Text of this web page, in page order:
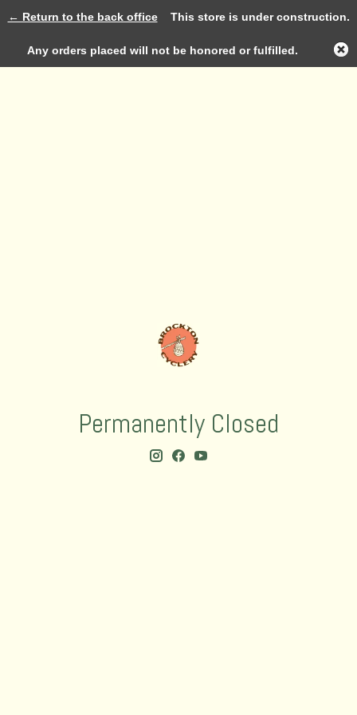
Permanently Closed
Log in
← Return to the back officeThis store is under construction.
Any orders placed will not be honored or fulfilled.